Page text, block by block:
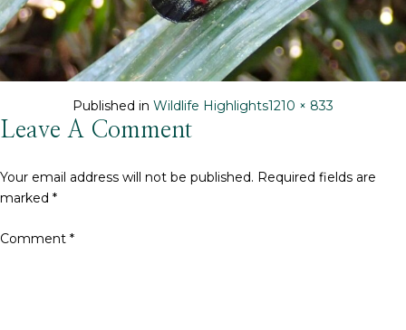
Published in Wildlife HighlightsFull
1210 × 833
Leave A Comment
Your email address will not be published. Required fields are
marked *
Comment *